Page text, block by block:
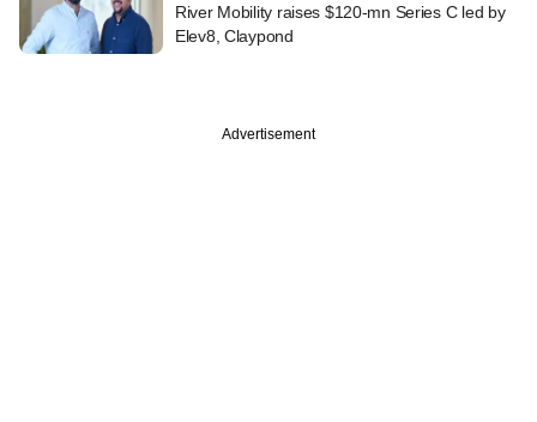
River Mobility raises $120-mn Series C led by
Elev8, Claypond
Advertisement